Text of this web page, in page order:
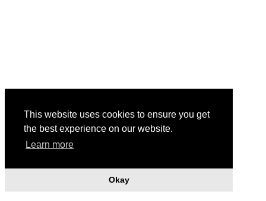
This website uses cookies to ensure you get
the best experience on our website.
Learn more
Okay